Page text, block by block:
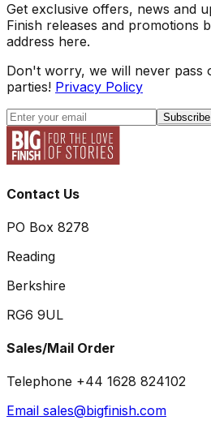
Get exclusive offers, news and
Finish releases and promotions
address here.
Don't worry, we will never pass
parties! Privacy Policy
Subscribe
Contact Us
PO Box 8278
Reading
Berkshire
RG6 9UL
Sales/Mail Order
Telephone +44 1628 824102
Email sales@bigfinish.com